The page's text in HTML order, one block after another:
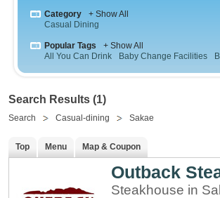
Category
+ Show All
Casual Dining
Popular Tags
+ Show All
All You Can Drink
Baby Change Facilities
Search Results (1)
Search Casual-dining Sakae
Top Menu Map & Coupon
Outback
Steakhouse in